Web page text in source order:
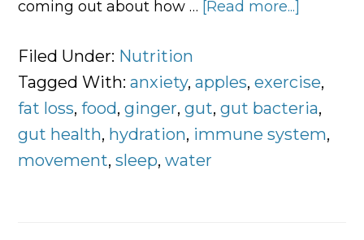
coming out about how … [Read more...]
the
Whole
Filed Under: Nutrition
Tagged With:anxiety,apples,exercise,
fat loss,food,ginger,gut,gut bacteria,
gut health, hydration, immune system,
movement,sleep,water